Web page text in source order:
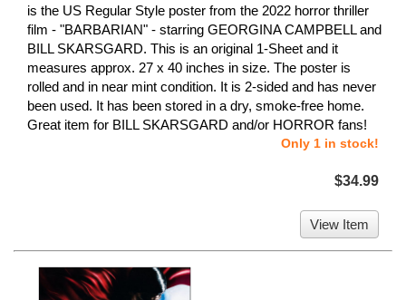
is the US Regular Style poster from the 2022 horror thriller
film - "BARBARIAN" - starring GEORGINA CAMPBELL and
BILL SKARSGARD. This is an original 1-Sheet and it
measures approx. 27 x 40 inches in size. The poster is
rolled and in near mint condition. It is 2-sided and has never
been used. It has been stored in a dry, smoke-free home.
Great item for BILL SKARSGARD and/or HORROR fans!
Only 1 in stock!
$34.99
View Item